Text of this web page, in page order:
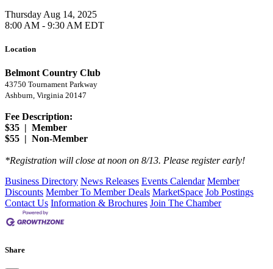
Thursday Aug 14, 2025
8:00 AM - 9:30 AM EDT
Location
Belmont Country Club
43750 Tournament Parkway
Ashburn, Virginia 20147
Fee Description:
$35 | Member
$55 | Non-Member
​*Registration will close at noon on 8/13. Please register early!
Business Directory News Releases Events Calendar Member
Discounts Member To Member Deals MarketSpace Job Postings
Contact Us Information & Brochures Join The Chamber
Share